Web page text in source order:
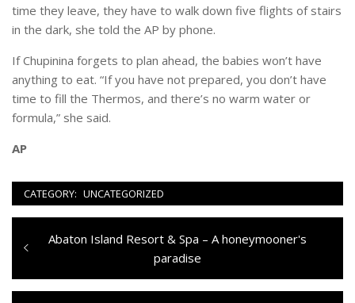
time they leave, they have to walk down five flights of stairs
in the dark, she told the AP by phone.
If Chupinina forgets to plan ahead, the babies won’t have
anything to eat. “If you have not prepared, you don’t have
time to fill the Thermos, and there’s no warm water or
formula,” she said.
AP
CATEGORY: UNCATEGORIZED
Navigazione
articoli
Previous
Abaton Island Resort & Spa – A honeymooner's
paradise